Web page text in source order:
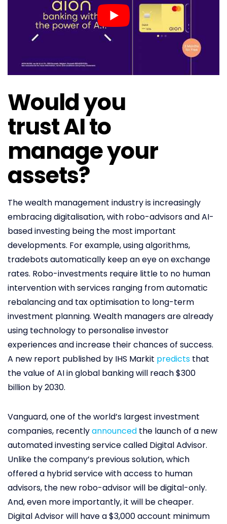
Would you
trust AI to
manage your
assets?
The wealth management industry is increasingly
embracing digitalisation, with robo-advisors and AI-
based investing being the most important
developments. For example, using algorithms,
tradebots automatically keep an eye on exchange
rates. Robo-investments require little to no human
intervention with services ranging from automatic
rebalancing and tax optimisation to long-term
investment planning. Wealth managers are already
using technology to personalise investor
experiences and increase their chances of success.
A new report published by IHS Markit predicts that
the value of AI in global banking will reach $300
billion by 2030.
Vanguard, one of the world’s largest investment
companies, recentlyannounced the launch of a new
automated investing service called Digital Advisor.
Unlike the company’s previous solution, which
offered a hybrid service with access to human
advisors, the new robo-advisor will be digital-only.
And, even more importantly, it will be cheaper.
Digital Advisor will have a $3,000 account minimum